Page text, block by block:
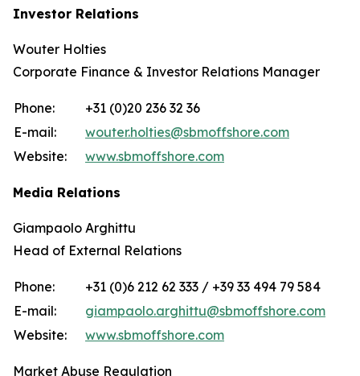
Investor Relations
Wouter Holties
Corporate Finance & Investor Relations Manager
Phone:
+31 (0)20 236 32 36
E-mail:
wouter.holties@sbmoffshore.com
Website:
www.sbmoffshore.com
Media Relations
Giampaolo Arghittu
Head of External Relations
Phone:
+31 (0)6 212 62 333 / +39 33 494 79 584
E-mail:
giampaolo.arghittu@sbmoffshore.com
Website:
www.sbmoffshore.com
Market Abuse Regulation